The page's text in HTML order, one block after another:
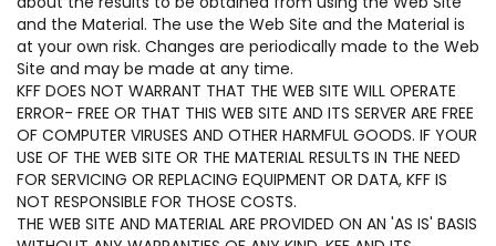
and the Material. The use the Web Site and the Material is
at your own risk. Changes are periodically made to the Web
Site and may be made at any time.
KFF DOES NOT WARRANT THAT THE WEB SITE WILL OPERATE
ERROR- FREE OR THAT THIS WEB SITE AND ITS SERVER ARE FREE
OF COMPUTER VIRUSES AND OTHER HARMFUL GOODS. IF YOUR
USE OF THE WEB SITE OR THE MATERIAL RESULTS IN THE NEED
FOR SERVICING OR REPLACING EQUIPMENT OR DATA, KFF IS
NOT RESPONSIBLE FOR THOSE COSTS.
THE WEB SITE AND MATERIAL ARE PROVIDED ON AN 'AS IS' BASIS